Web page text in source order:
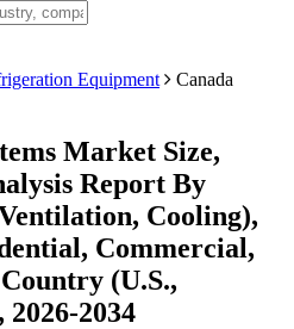
Equipment
Canada
Market Size,
Report By
Cooling),
Commercial,
(U.S.,
2026-2034